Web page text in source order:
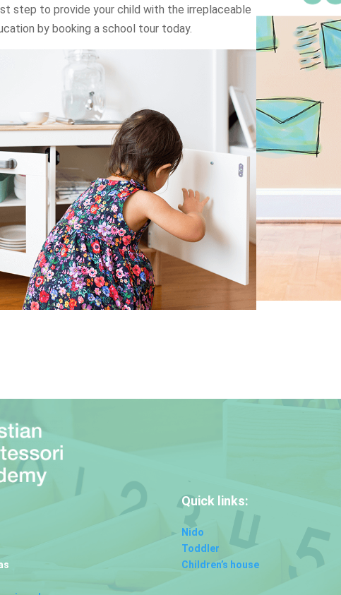
step to provide your child with the irreplaceable
by booking a school tour today.
Quick links:
Nido
Toddler
Children’s house